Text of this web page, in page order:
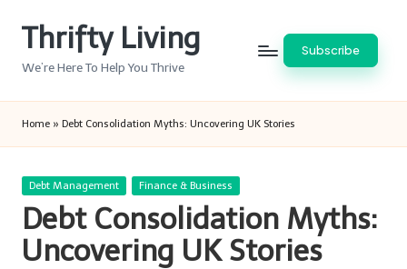
Thrifty Living
We’re Here To Help You Thrive
Subscribe
Home » Debt Consolidation Myths: Uncovering UK Stories
Posted
Debt Management Finance & Business
Debt Consolidation Myths:
Uncovering UK Stories